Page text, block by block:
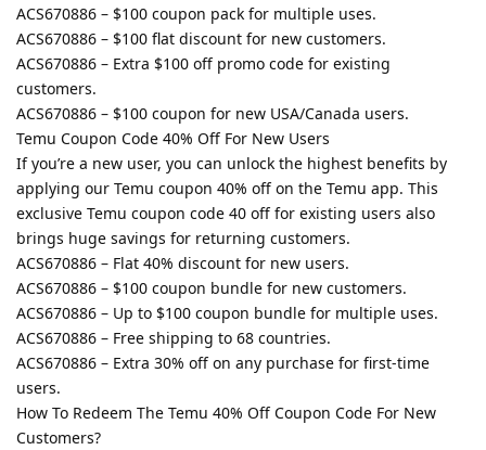
ACS670886 – $100 coupon pack for multiple uses.
ACS670886 – $100 flat discount for new customers.
ACS670886 – Extra $100 off promo code for existing
customers.
ACS670886 – $100 coupon for new USA/Canada users.
Temu Coupon Code 40% Off For New Users
If you’re a new user, you can unlock the highest benefits by
applying our Temu coupon 40% off on the Temu app. This
exclusive Temu coupon code 40 off for existing users also
brings huge savings for returning customers.
ACS670886 – Flat 40% discount for new users.
ACS670886 – $100 coupon bundle for new customers.
ACS670886 – Up to $100 coupon bundle for multiple uses.
ACS670886 – Free shipping to 68 countries.
ACS670886 – Extra 30% off on any purchase for first-time
users.
How To Redeem The Temu 40% Off Coupon Code For New
Customers?